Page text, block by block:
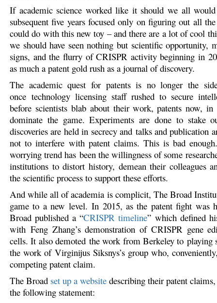
If academic science worked like it should we all would
subsequent five years focused only on figuring out all
could do with this new toy – and there are a lot of cool
we should have seen nothing but scientific opportunity,
signs, and the flurry of CRISPR activity beginning in
as much a patent gold rush as a journal of discovery.
The academic quest for patents is no longer the
once technology licensing staff rushed to secure
before scientists blab about their work, patents now, in
dominate the game. Experiments are done to stake
discoveries are held in secrecy and talks and publication
not to interfere with patent claims. This is bad
worrying trend has been the willingness of some
institutions to distort history, demean their colleagues
the scientific process to support these efforts.
And while all of academia is complicit, The Broad
game to a new level. In 2015, as the patent fight was
Broad published a “CRISPR timeline” which defined
with Feng Zhang’s demonstration of CRISPR gene
cells. It also demoted the work from Berkeley to playing
the work of Virginijus Siksnys’s group who,
competing patent claim.
The Broad set up a website describing their patent
the following statement: